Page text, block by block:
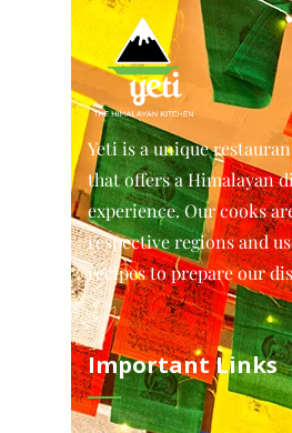
Yeti is a unique
that offers a Himalayan
experience. Our cooks
respective regions and
recipes to prepare our
Important Links